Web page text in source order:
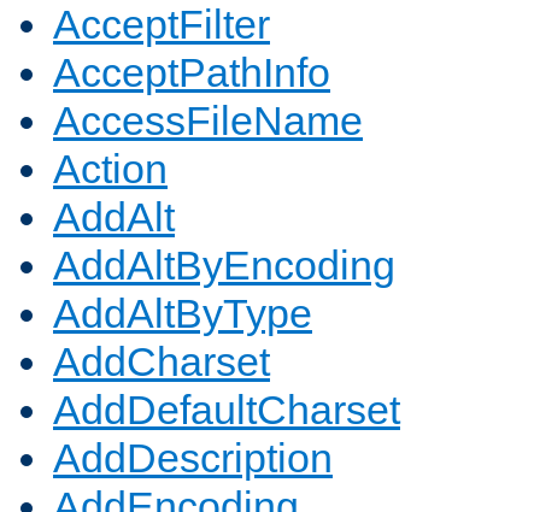
AcceptFilter
AcceptPathInfo
AccessFileName
Action
AddAlt
AddAltByEncoding
AddAltByType
AddCharset
AddDefaultCharset
AddDescription